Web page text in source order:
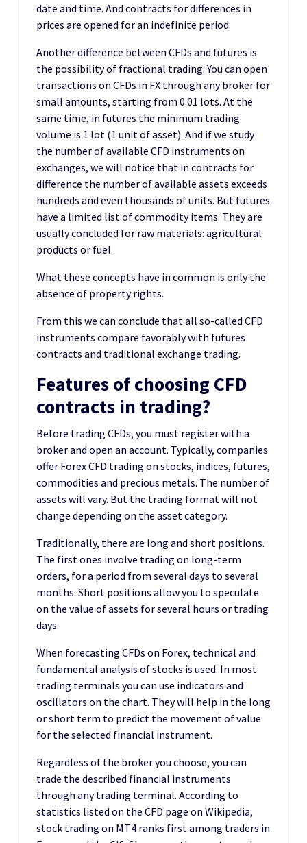
date and time. And contracts for differences in
prices are opened for an indefinite period.
Another difference between CFDs and futures is
the possibility of fractional trading. You can open
transactions on CFDs in FX through any broker for
small amounts, starting from 0.01 lots. At the
same time, in futures the minimum trading
volume is 1 lot (1 unit of asset). And if we study
the number of available CFD instruments on
exchanges, we will notice that in contracts for
difference the number of available assets exceeds
hundreds and even thousands of units. But futures
have a limited list of commodity items. They are
usually concluded for raw materials: agricultural
products or fuel.
What these concepts have in common is only the
absence of property rights.
From this we can conclude that all so-called CFD
instruments compare favorably with futures
contracts and traditional exchange trading.
Features of choosing CFD
contracts in trading?
Before trading CFDs, you must register with a
broker and open an account. Typically, companies
offer Forex CFD trading on stocks, indices, futures,
commodities and precious metals. The number of
assets will vary. But the trading format will not
change depending on the asset category.
Traditionally, there are long and short positions.
The first ones involve trading on long-term
orders, for a period from several days to several
months. Short positions allow you to speculate
on the value of assets for several hours or trading
days.
When forecasting CFDs on Forex, technical and
fundamental analysis of stocks is used. In most
trading terminals you can use indicators and
oscillators on the chart. They will help in the long
or short term to predict the movement of value
for the selected financial instrument.
Regardless of the broker you choose, you can
trade the described financial instruments
through any trading terminal. According to
statistics listed on the CFD page on Wikipedia,
stock trading on MT4 ranks first among traders in